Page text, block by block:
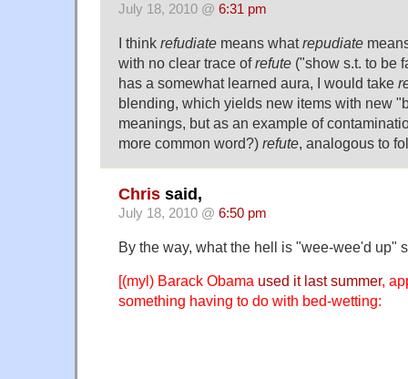
July 18, 2010 @ 6:31 pm
I think refudiate means whatrepudiate
with no clear trace ofrefute ("show s.t. to be
has a somewhat learned aura, I would take
blending, which yields new items with new
meanings, but as an example of
more common word?) refute, analogous to
Chris said,
July 18, 2010 @ 6:50 pm
By the way, what the hell is "wee-wee'd up"
[(myl) Barack Obama used it last summer,
something having to do with bed-wetting: